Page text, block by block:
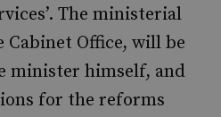
The ministerial
Cabinet Office, will be
minister himself, and
for the reforms